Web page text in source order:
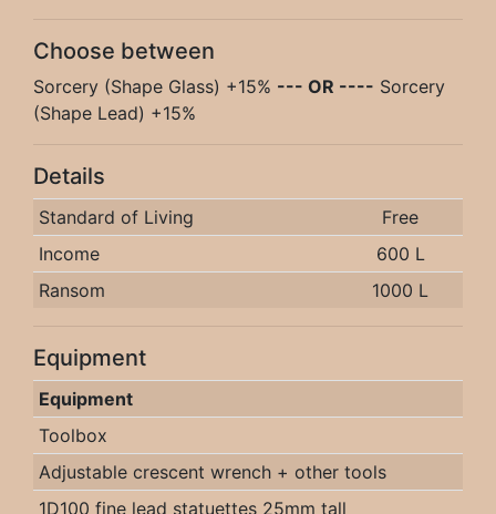
Choose between
Sorcery (Shape Glass) +15% --- OR ---- Sorcery
(Shape Lead) +15%
Details
Standard of Living
Free
Income
600 L
Ransom
1000 L
Equipment
Equipment
Toolbox
Adjustable crescent wrench + other tools
1D100 fine lead statuettes 25mm tall